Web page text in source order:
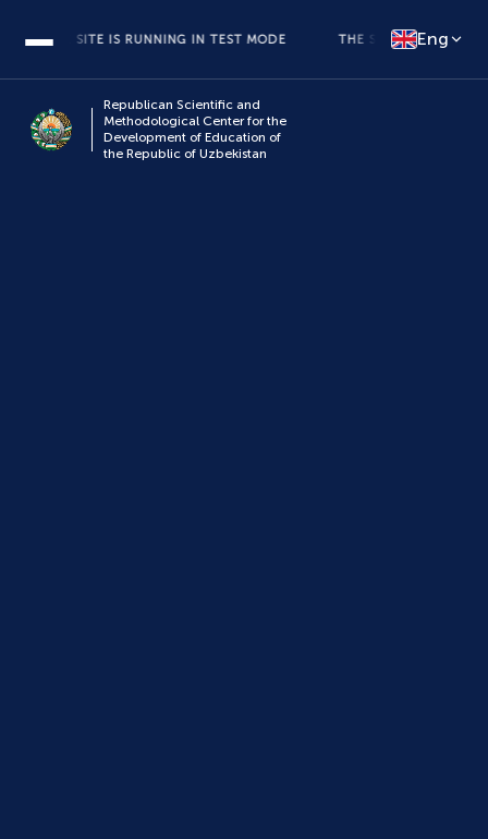
THE SITE IS RUNNING IN TEST MODE THE SITE IS RUNNING IN
Eng
Republican Scientific and
Methodological Center for the
Development of Education of
the Republic of Uzbekistan